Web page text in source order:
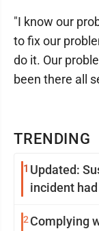
TRENDING
1 Updated:
incident
2 Complying
"I know our
to fix our
do it. Our
been there all